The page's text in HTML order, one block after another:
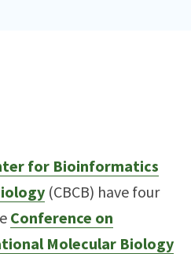
for Bioinformatics
(CBCB) have four
Conference on
Molecular Biology